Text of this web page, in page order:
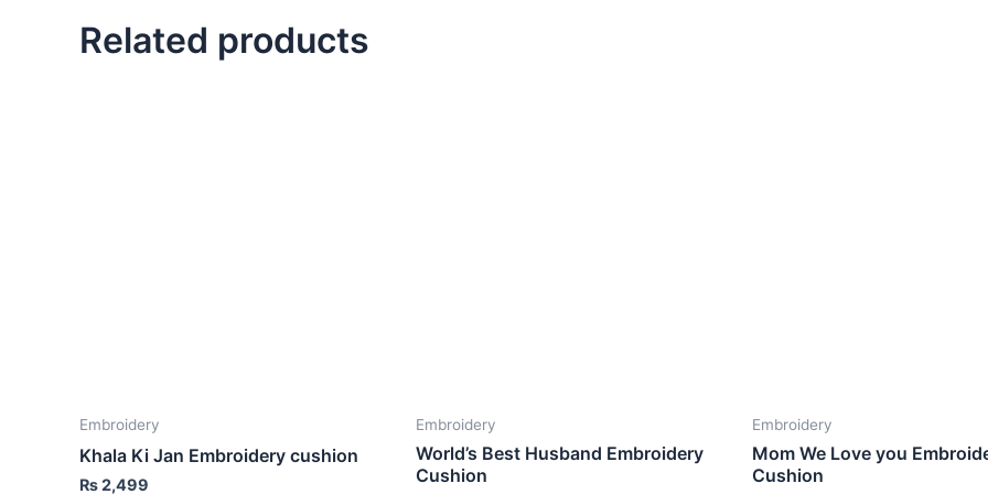
Related products
Embroidery
Khala Ki Jan Embroidery cushion
₨2,499
Embroidery
World’s Best Husband Embroidery
Cushion
Embroidery
Mom We Love you
Cushion